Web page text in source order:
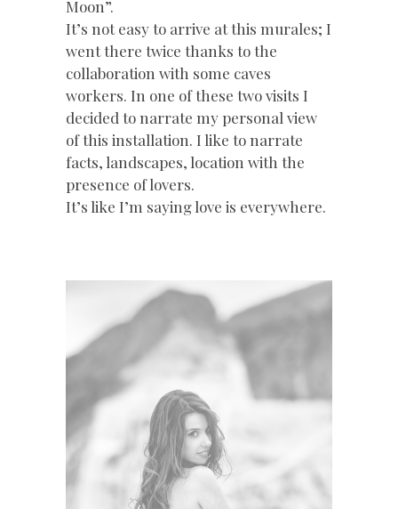
Moon”.
It’s not easy to arrive at this murales; I
went there twice thanks to the
collaboration with some caves
workers. In one of these two visits I
decided to narrate my personal view
of this installation. I like to narrate
facts, landscapes, location with the
presence of lovers.
It’s like I’m saying love is everywhere.